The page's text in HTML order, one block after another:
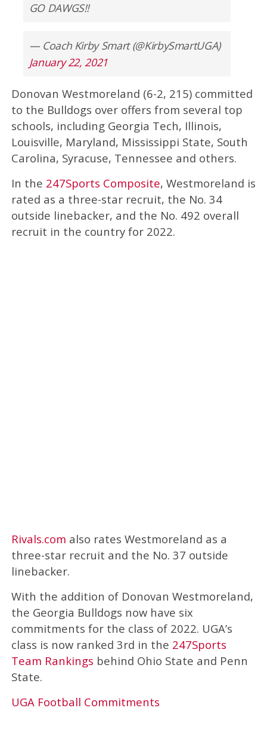
GO DAWGS!!
— Coach Kirby Smart (@KirbySmartUGA)
January 22, 2021
Donovan Westmoreland (6-2, 215) committed
to the Bulldogs over offers from several top
schools, including Georgia Tech, Illinois,
Louisville, Maryland, Mississippi State, South
Carolina, Syracuse, Tennessee and others.
In the 247Sports Composite, Westmoreland is
rated as a three-star recruit, the No. 34
outside linebacker, and the No. 492 overall
recruit in the country for 2022.
Rivals.com also rates Westmoreland as a
three-star recruit and the No. 37 outside
linebacker.
With the addition of Donovan Westmoreland,
the Georgia Bulldogs now have six
commitments for the class of 2022. UGA’s
class is now ranked 3rd in the 247Sports
Team Rankings behind Ohio State and Penn
State.
UGA Football Commitments